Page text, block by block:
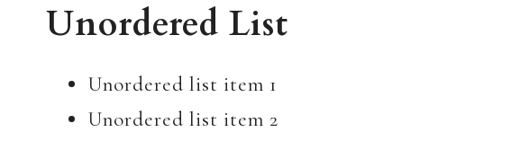
Unordered List
Unordered list item 1
Unordered list item 2